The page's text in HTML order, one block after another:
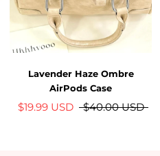
Lavender Haze Ombre
AirPods Case
$19.99 USD $40.00 USD